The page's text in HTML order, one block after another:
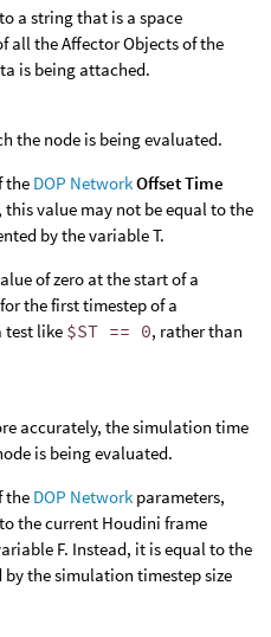
a string that is a space
all the Affector Objects of the
is being attached.
the node is being evaluated.
the DOP NetworkOffset Time
this value may not be equal to the
by the variable T.
of zero at the start of a
the first timestep of a
test like $ST == 0, rather than
accurately, the simulation time
is being evaluated.
the DOP Network parameters,
the current Houdini frame
F. Instead, it is equal to the
the simulation timestep size